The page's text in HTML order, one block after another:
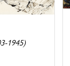
1945)